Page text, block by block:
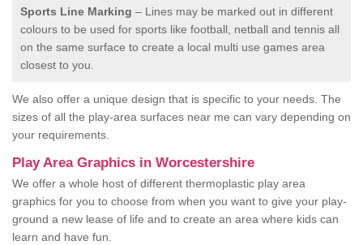
Sports Line Marking – Lines may be marked out in different
colours to be used for sports like football, netball and tennis all
on the same surface to create a local multi use games area
closest to you.
We also offer a unique design that is specific to your needs. The
sizes of all the play-area surfaces near me can vary depending on
your requirements.
Play Area Graphics in Worcestershire
We offer a whole host of different thermoplastic play area
graphics for you to choose from when you want to give your play-
ground a new lease of life and to create an area where kids can
learn and have fun.